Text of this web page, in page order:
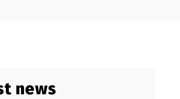
news